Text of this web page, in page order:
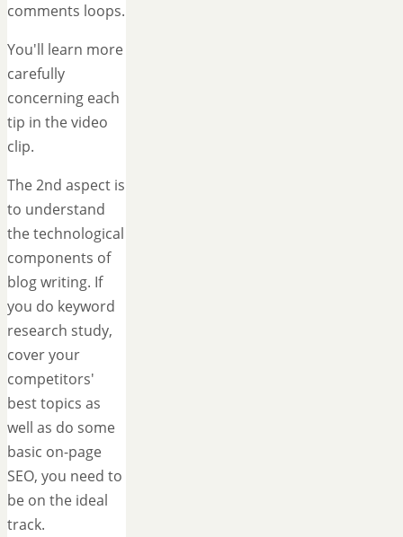
comments loops.
You'll learn more
carefully
concerning each
tip in the video
clip.
The 2nd aspect is
to understand
the technological
components of
blog writing. If
you do keyword
research study,
cover your
competitors'
best topics as
well as do some
basic on-page
SEO, you need to
be on the ideal
track.